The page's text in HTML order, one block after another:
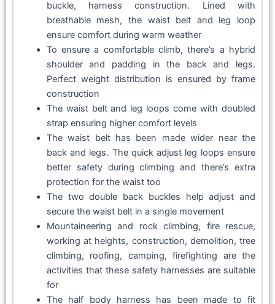
buckle, harness construction. Lined with
breathable mesh, the waist belt and leg loop
ensure comfort during warm weather
To ensure a comfortable climb, there’s a hybrid
shoulder and padding in the back and legs.
Perfect weight distribution is ensured by frame
construction
The waist belt and leg loops come with doubled
strap ensuring higher comfort levels
The waist belt has been made wider near the
back and legs. The quick adjust leg loops ensure
better safety during climbing and there’s extra
protection for the waist too
The two double back buckles help adjust and
secure the waist belt in a single movement
Mountaineering and rock climbing, fire rescue,
working at heights, construction, demolition, tree
climbing, roofing, camping, firefighting are the
activities that these safety harnesses are suitable
for
The half body harness has been made to fit